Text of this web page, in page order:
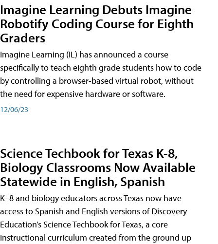
Imagine Learning Debuts Imagine
Robotify Coding Course for Eighth
Graders
Imagine Learning (IL) has announced a course
specifically to teach eighth grade students how to code
by controlling a browser-based virtual robot, without
the need for expensive hardware or software.
12/06/23
Science Techbook for Texas K-8,
Biology Classrooms Now Available
Statewide in English, Spanish
K–8 and biology educators across Texas now have
access to Spanish and English versions of Discovery
Education’s Science Techbook for Texas, a core
instructional curriculum created from the ground up